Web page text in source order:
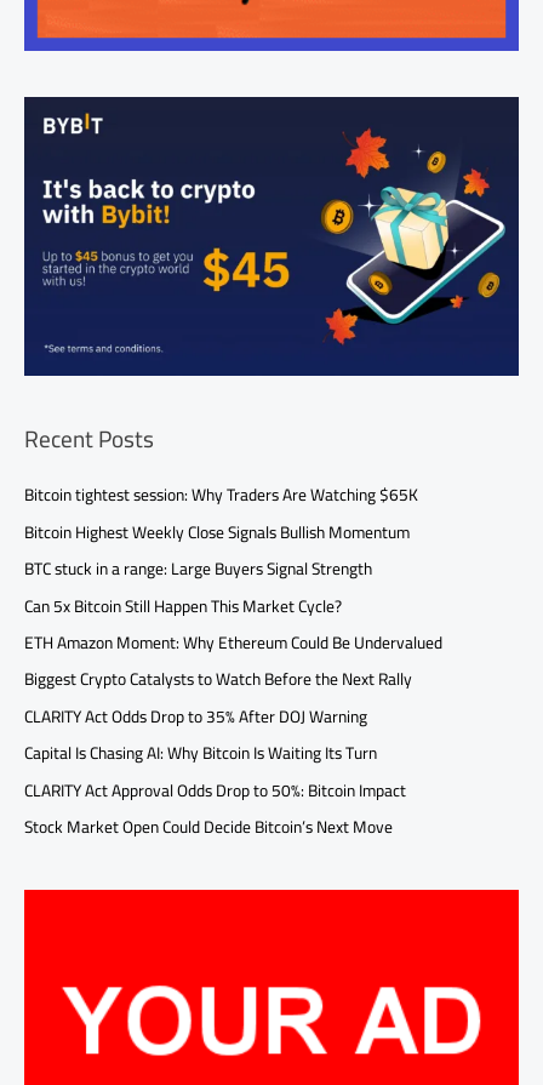
Recent Posts
Bitcoin tightest session: Why Traders Are Watching $65K
Bitcoin Highest Weekly Close Signals Bullish Momentum
BTC stuck in a range: Large Buyers Signal Strength
Can 5x Bitcoin Still Happen This Market Cycle?
ETH Amazon Moment: Why Ethereum Could Be Undervalued
Biggest Crypto Catalysts to Watch Before the Next Rally
CLARITY Act Odds Drop to 35% After DOJ Warning
Capital Is Chasing AI: Why Bitcoin Is Waiting Its Turn
CLARITY Act Approval Odds Drop to 50%: Bitcoin Impact
Stock Market Open Could Decide Bitcoin’s Next Move